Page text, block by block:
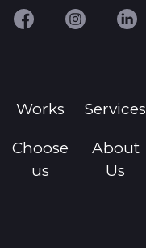
Works Services
Choose
us
About
Us